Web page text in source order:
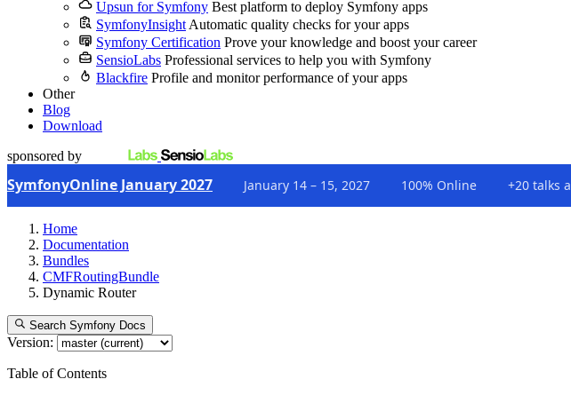
Upsun for Symfony Best platform to deploy Symfony apps
SymfonyInsight Automatic quality checks for your apps
Symfony Certification Prove your knowledge and boost your career
SensioLabs Professional services to help you with Symfony
Blackfire Profile and monitor performance of your apps
Other
Blog
Download
sponsored by
SymfonyOnline January 2027 January 14 – 15, 2027 100% Online +20 talks
Home
Documentation
Bundles
CMFRoutingBundle
Dynamic Router
Search Symfony Docs
Version:
Table of Contents